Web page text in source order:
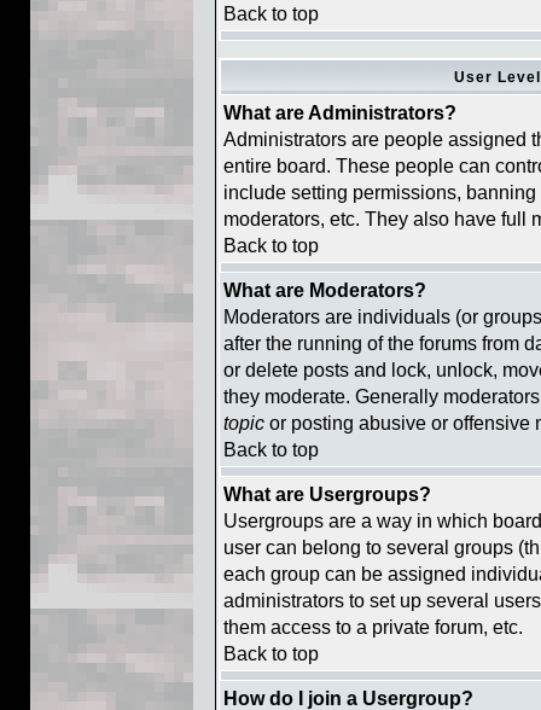
Back to top
User
What are Administrators?
Administrators are people assigned
entire board. These people can
include setting permissions,
moderators, etc. They also have full
Back to top
What are Moderators?
Moderators are individuals (or
after the running of the forums from
or delete posts and lock, unlock,
they moderate. Generally
topic or posting abusive or offensive
Back to top
What are Usergroups?
Usergroups are a way in which
user can belong to several groups
each group can be assigned
administrators to set up several
them access to a private forum, etc.
Back to top
How do I join a Usergroup?